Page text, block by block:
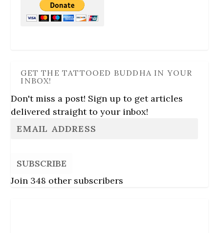
GET THE TATTOOED BUDDHA IN YOUR
INBOX!
Don't miss a post! Sign up to get articles
delivered straight to your inbox!
SUBSCRIBE
Join 348 other subscribers